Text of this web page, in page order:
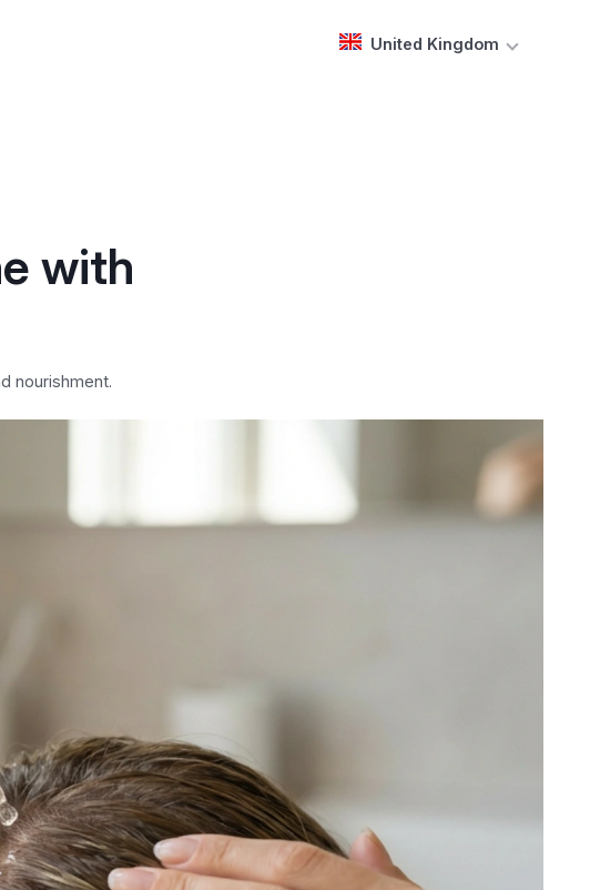
United Kingdom
with
nourishment.